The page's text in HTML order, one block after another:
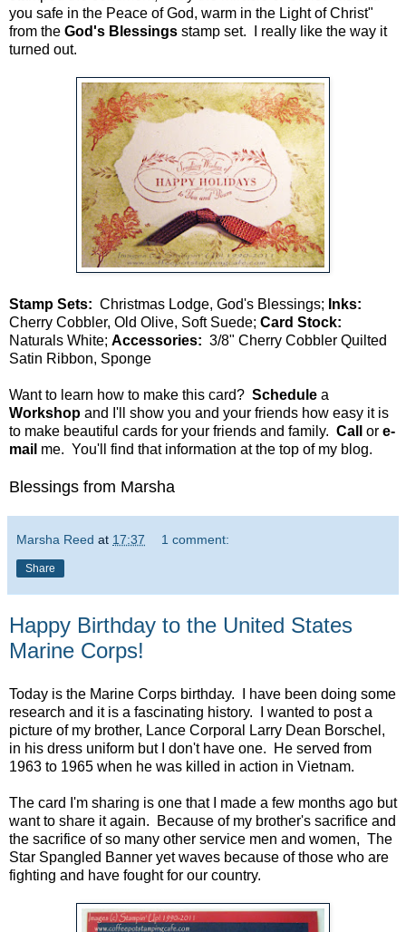
you safe in the Peace of God, warm in the Light of Christ"
from the God's Blessings stamp set. I really like the way it
turned out.
Stamp Sets: Christmas Lodge, God's Blessings; Inks:
Cherry Cobbler, Old Olive, Soft Suede; Card Stock:
Naturals White; Accessories: 3/8" Cherry Cobbler Quilted
Satin Ribbon, Sponge
Want to learn how to make this card? Schedule a
Workshop and I'll show you and your friends how easy it is
to make beautiful cards for your friends and family. Call or e-
mail me. You'll find that information at the top of my blog.
Blessings from Marsha
Marsha Reed at 17:37 1 comment:
Share
Happy Birthday to the United States
Marine Corps!
Today is the Marine Corps birthday. I have been doing some
research and it is a fascinating history. I wanted to post a
picture of my brother, Lance Corporal Larry Dean Borschel,
in his dress uniform but I don't have one. He served from
1963 to 1965 when he was killed in action in Vietnam.
The card I'm sharing is one that I made a few months ago but
want to share it again. Because of my brother's sacrifice and
the sacrifice of so many other service men and women, The
Star Spangled Banner yet waves because of those who are
fighting and have fought for our country.